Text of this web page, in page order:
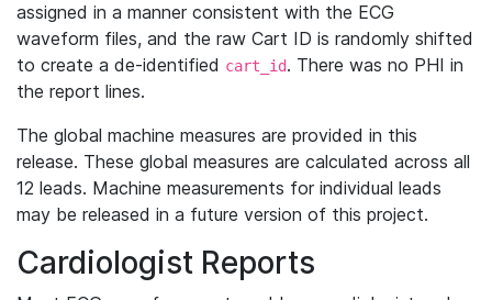
assigned in a manner consistent with the ECG
waveform files, and the raw Cart ID is randomly shifted
to create a de-identified cart_id. There was no PHI in
the report lines.
The global machine measures are provided in this
release. These global measures are calculated across all
12 leads. Machine measurements for individual leads
may be released in a future version of this project.
Cardiologist Reports